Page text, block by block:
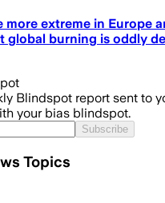
more extreme in Europe
global burning is oddly
Blindspot report sent to
your bias blindspot.
Subscribe
Topics